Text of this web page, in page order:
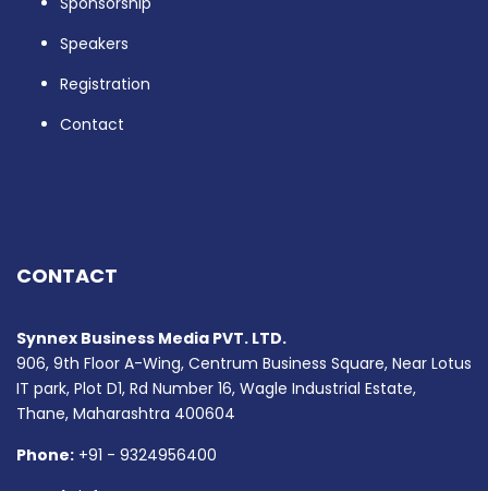
Speakers
Registration
Contact
CONTACT
Synnex Business Media PVT. LTD.
906, 9th Floor A-Wing, Centrum Business Square, Near Lotus
IT park, Plot D1, Rd Number 16, Wagle Industrial Estate,
Thane, Maharashtra 400604
Phone: +91 - 9324956400